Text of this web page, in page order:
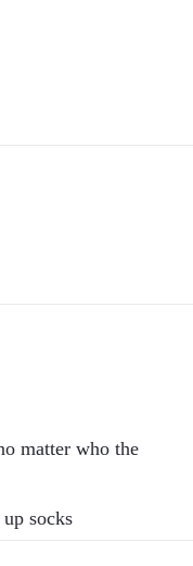
matter who the
socks